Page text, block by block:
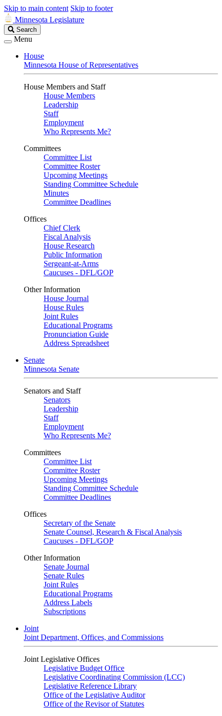
Skip to main content Skip to footer
Minnesota Legislature
Search
Legislature
Search
Menu
House
Minnesota House of Representatives
House Members and Staff
House Members
Leadership
Staff
Employment
Who Represents Me?
Committees
Committee List
Committee Roster
Upcoming Meetings
Standing Committee Schedule
Minutes
Committee Deadlines
Offices
Chief Clerk
Fiscal Analysis
House Research
Public Information
Sergeant-at-Arms
Caucuses - DFL/GOP
Other Information
House Journal
House Rules
Joint Rules
Educational Programs
Pronunciation Guide
Address Spreadsheet
Senate
Minnesota Senate
Senators and Staff
Senators
Leadership
Staff
Employment
Who Represents Me?
Committees
Committee List
Committee Roster
Upcoming Meetings
Standing Committee Schedule
Committee Deadlines
Offices
Secretary of the Senate
Senate Counsel, Research & Fiscal Analysis
Caucuses - DFL/GOP
Other Information
Senate Journal
Senate Rules
Joint Rules
Educational Programs
Address Labels
Subscriptions
Joint
Joint Department, Offices, and Commissions
Joint Legislative Offices
Legislative Budget Office
Legislative Coordinating Commission (LCC)
Legislative Reference Library
Office of the Legislative Auditor
Office of the Revisor of Statutes